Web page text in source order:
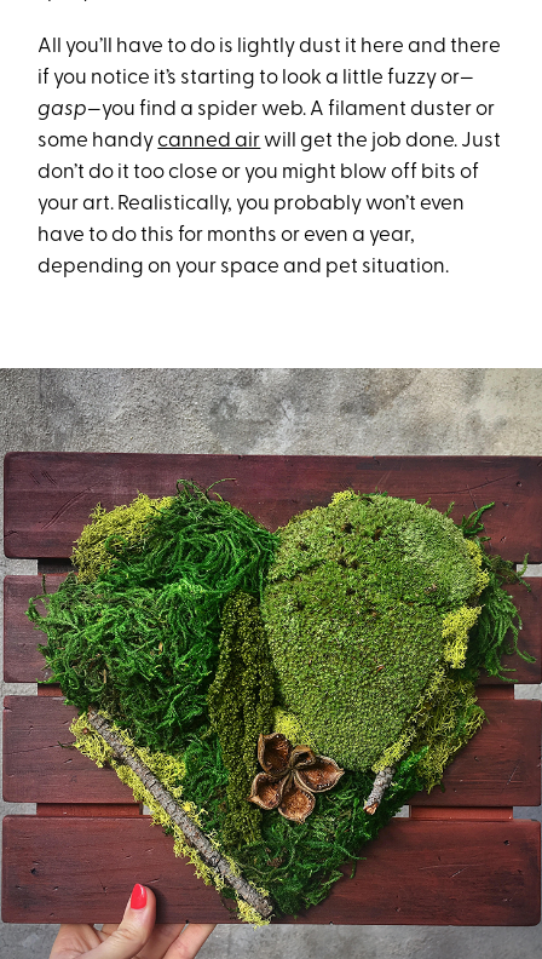
All you’ll have to do is lightly dust it here and there
if you notice it’s starting to look a little fuzzy or—
gasp—you find a spider web. A filament duster or
some handycanned air will get the job done. Just
don’t do it too close or you might blow off bits of
your art. Realistically, you probably won’t even
have to do this for months or even a year,
depending on your space and pet situation.